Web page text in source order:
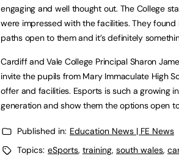
engaging and well thought out. The College
were impressed with the facilities. They
paths open to them and it’s definitely
Cardiff and Vale College Principal Sharon
invite the pupils from Mary Immaculate High
offer and facilities. Esports is such a growing
generation and show them the options open
Published in: Education News | FE News
Topics: eSports, training, south wales,